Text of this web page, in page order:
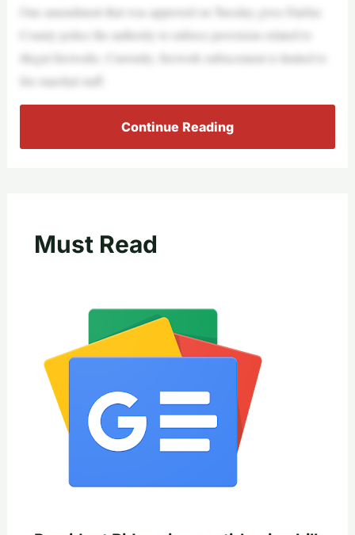
One amendment that was approved on Tuesday gives Fairfax
County police the authority to enforce provisions related to
illegal fireworks. Currently, firework enforcement is limited to
fire marshal staff.
Continue Reading
Must Read